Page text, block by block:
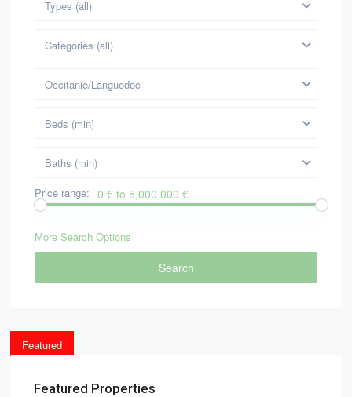
Types (all)
Categories (all)
Occitanie/Languedoc
Beds (min)
Baths (min)
Price range: 0 € to 5,000,000 €
More Search Options
Search
Featured
Featured Properties